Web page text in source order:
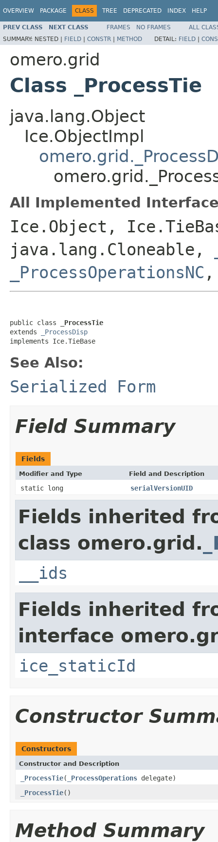
OVERVIEW PACKAGE CLASS TREE DEPRECATED INDEX HELP
PREV CLASS NEXT CLASS FRAMES NO FRAMES
ALL
SUMMARY: NESTED | FIELD | CONSTR | METHOD DETAIL: FIELD |
omero.grid
Class _ProcessTie
java.lang.Object
Ice.ObjectImpl
All Implemented
Ice.Object,
java.lang.Cloneable,
_ProcessOperationsNC
public class
_ProcessTie
extends
_ProcessDisp
implements Ice.TieBase
See Also:
Serialized Form
Field Summary
Fields
Modifier and Type Field and Description
static long serialVersionUID
Fields inherited
class omero.grid.
__ids
Fields inherited
interface
ice_staticId
Constructor
Constructors
Constructor and Description
_ProcessTie( _ProcessOperations delegate)
_ProcessTie()
Method Summary